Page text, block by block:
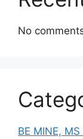
No
BE MINE,